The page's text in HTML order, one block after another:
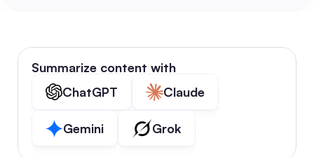
Summarize content with
ChatGPT
Claude
Gemini Grok